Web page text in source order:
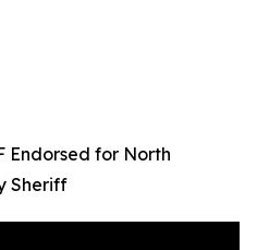
Endorsed for North
Sheriff